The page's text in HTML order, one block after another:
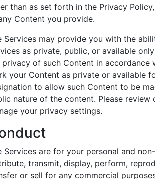
than as set forth in the Privacy
Content you provide.
Services may provide you with the
as private, public, or available
privacy of such Content in
your Content as private or available
to allow such Content to be
nature of the content. Please
your privacy settings.
Services are for your personal and
transmit, display, perform,
or sell for any commercial